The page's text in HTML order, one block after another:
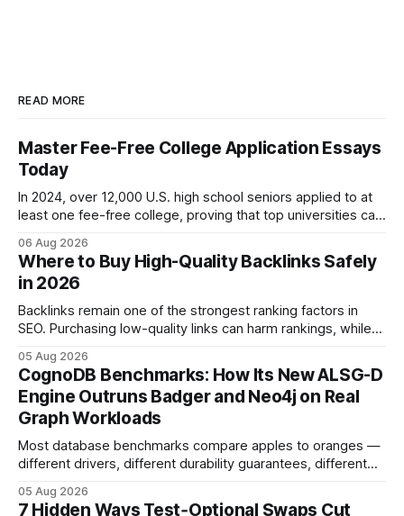
READ MORE
Master Fee-Free College Application Essays
Today
In 2024, over 12,000 U.S. high school seniors applied to at
least one fee-free college, proving that top universities can
show you how to master the essay part of the process
while keeping every dollar in your pocket.
06 Aug 2026
Where to Buy High-Quality Backlinks Safely
in 2026
Backlinks remain one of the strongest ranking factors in
SEO. Purchasing low-quality links can harm rankings, while
your website's authority. Why Backlinks Matter * Higher
search rankings * Increased organic traffic * Better domain
authority * Faster indexing * Improved credibility Where to
Buy Quality
05 Aug 2026
CognoDB Benchmarks: How Its New ALSG-D
Engine Outruns Badger and Neo4j on Real
Graph Workloads
Most database benchmarks compare apples to oranges —
different drivers, different durability guarantees, different
every engine in these tests was driven over the same Bolt
05 Aug 2026
7 Hidden Ways Test‑Optional Swaps Cut